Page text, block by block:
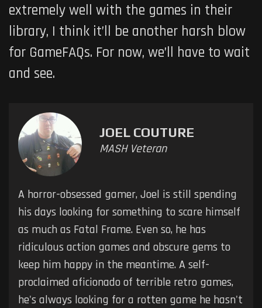
extremely well with the games in their
library, I think it’ll be another harsh blow
for GameFAQs. For now, we’ll have to wait
and see.
JOEL COUTURE
MASH Veteran
A horror-obsessed gamer, Joel is still spending
his days looking for something to scare himself
as much as Fatal Frame. Even so, he has
ridiculous action games and obscure gems to
keep him happy in the meantime. A self-
proclaimed aficionado of terrible retro games,
he's always looking for a rotten game he hasn't